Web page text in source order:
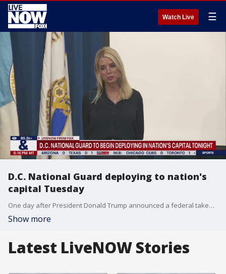
Watch Live ☰
D.C. National Guard deploying to nation's
capital Tuesday
One day after President Donald Trump announced a federal takeover of Washington?s police department and activated 800 National Guard troops, Mayor Muriel Bowser met with federal officials to discuss coordination and strategy as troops deployed.
Show more
Latest LiveNOW Stories